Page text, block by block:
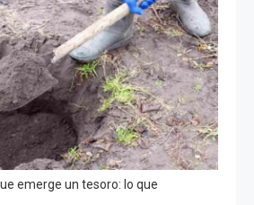
emerge un tesoro: lo que